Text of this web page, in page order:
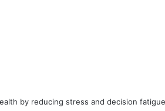
by reducing stress and decision